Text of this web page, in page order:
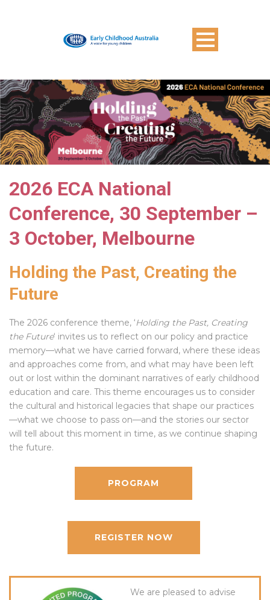
2026 ECA National
Conference, 30 September –
3 October, Melbourne
Holding the Past, Creating the
Future
The 2026 conference theme, ‘Holding the Past, Creating
the Future‘ invites us to reflect on our policy and practice
memory—what we have carried forward, where these ideas
and approaches come from, and what may have been left
out or lost within the dominant narratives of early childhood
education and care. This theme encourages us to consider
the cultural and historical legacies that shape our practices
—what we choose to pass on—and the stories our sector
will tell about this moment in time, as we continue shaping
the future.
PROGRAM
REGISTER NOW
We are pleased to advise